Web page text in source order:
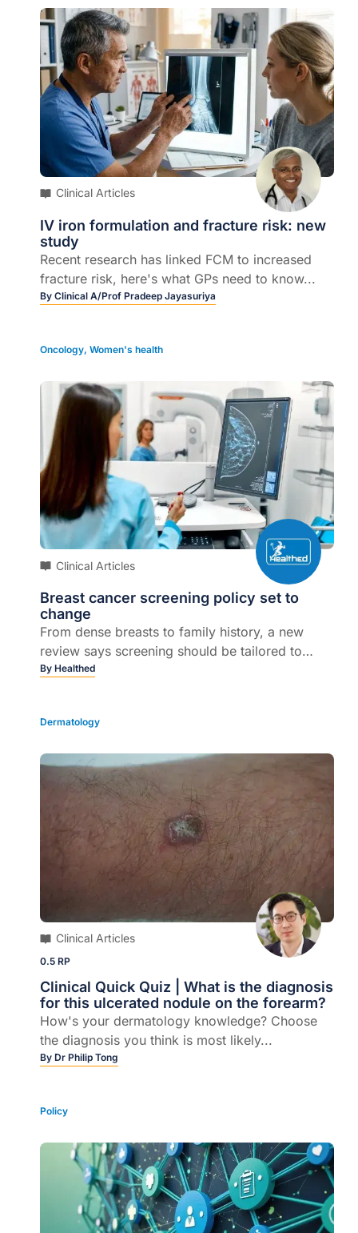
Clinical Articles
IV iron formulation and fracture risk: new
study
Recent research has linked FCM to increased
fracture risk, here's what GPs need to know...
By Clinical A/Prof Pradeep Jayasuriya
Oncology, Women's health
Clinical Articles
Breast cancer screening policy set to
change
From dense breasts to family history, a new
review says screening should be tailored to
individual risk...
By Healthed
Dermatology
Clinical Articles
0.5 RP
Clinical Quick Quiz | What is the diagnosis
for this ulcerated nodule on the forearm?
How's your dermatology knowledge? Choose
the diagnosis you think is most likely...
By Dr Philip Tong
Policy